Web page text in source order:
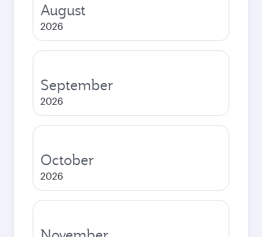
August
2026
September
2026
October
2026